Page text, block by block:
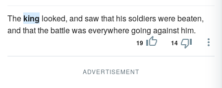
The king looked, and saw that his soldiers were beaten,
and that the battle was everywhere going against him.
19 14
ADVERTISEMENT